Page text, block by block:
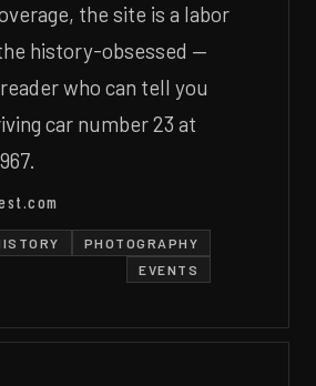
the site is a labor
history-obsessed —
who can tell you
car number 23 at
PHOTOGRAPHY
EVENTS